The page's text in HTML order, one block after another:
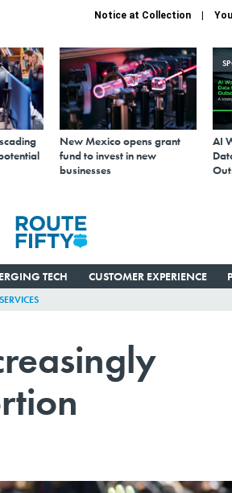
Notice at Collection
New Mexico opens grant
fund to invest in new
businesses
AI
TECH CUSTOMER EXPERIENCE